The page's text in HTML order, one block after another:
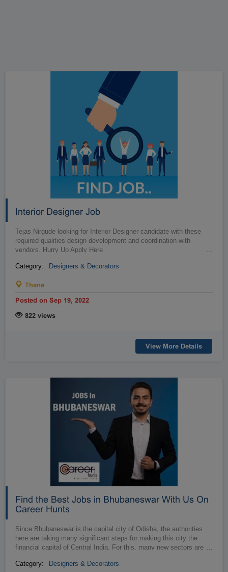
Interior Designer Job
…
Tejas Nirgude looking for Interior Designer candidate with these
required qualities design development and coordination with
vendors. Hurry Up Apply Here
Category: Designers & Decorators
Thane
Posted on Sep 19, 2022
822 views
View More Details
Find the Best Jobs in Bhubaneswar With Us On
Career Hunts
…
Since Bhubaneswar is the capital city of Odisha, the authorities
here are taking many significant steps for making this city the
financial capital of Central India. For this, many new sectors are
Category:
Designers & Decorators